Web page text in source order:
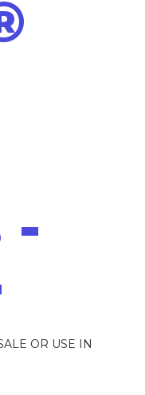
-
OR USE IN